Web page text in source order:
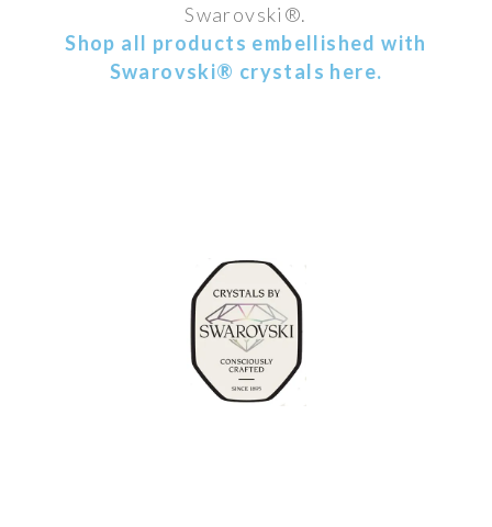
Swarovski®.
Shop all products embellished with
Swarovski® crystals here.